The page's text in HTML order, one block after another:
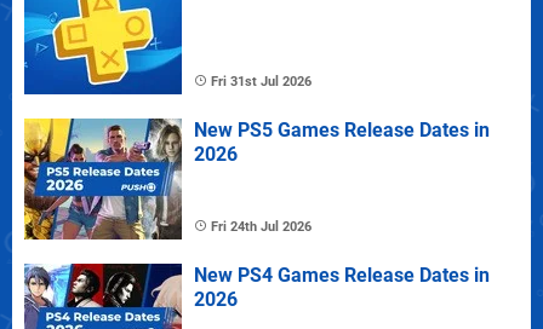
Fri 31st Jul 2026
New PS5 Games Release Dates in
2026
Fri 24th Jul 2026
New PS4 Games Release Dates in
2026